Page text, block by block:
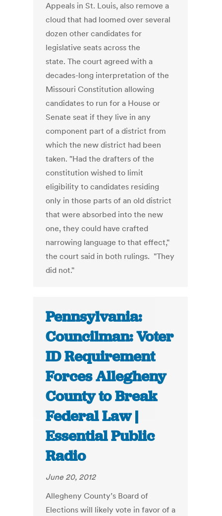
Appeals in St. Louis, also remove a
cloud that had loomed over several
dozen other candidates for
legislative seats across the
state. The court agreed with a
decades-long interpretation of the
Missouri Constitution allowing
candidates to run for a House or
Senate seat if they live in any
component part of a district from
which the new district had been
taken. "Had the drafters of the
constitution wished to limit
eligibility to candidates residing
only in those parts of an old district
that were absorbed into the new
one, they could have crafted
narrowing language to that effect,"
the court said in both rulings. "They
did not."
Pennsylvania:
Councilman: Voter
ID Requirement
Forces Allegheny
County to Break
Federal Law |
Essential Public
Radio
June 20, 2012
Allegheny County’s Board of
Elections will likely vote in favor of a